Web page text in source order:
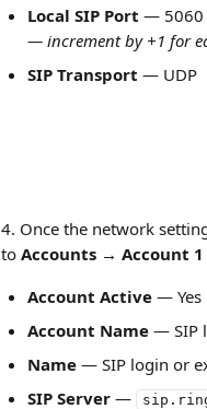
Local SIP Port — 5060
— increment by +1 for
SIP Transport — UDP
4. Once the network
to Accounts → Account
Account Active — Yes
Account Name — SIP
Name — SIP login or
SIP Server —